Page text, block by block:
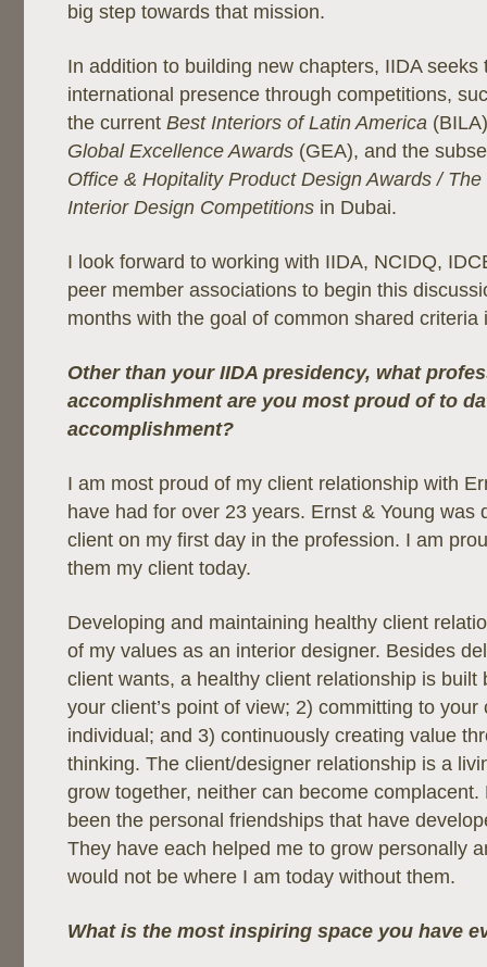
big step towards that mission.
In addition to building new chapters, IIDA seeks
international presence through competitions,
the current Best Interiors of Latin America
Global Excellence Awards (GEA), and the
Office & Hopitality Product Design Awards /
Interior Design Competitions in Dubai.
I look forward to working with IIDA, NCIDQ,
peer member associations to begin this
months with the goal of common shared criteria
Other than your IIDA presidency, what
accomplishment are you most proud of to
accomplishment?
I am most proud of my client relationship with
have had for over 23 years. Ernst & Young was
client on my first day in the profession. I am
them my client today.
Developing and maintaining healthy client
of my values as an interior designer. Besides
client wants, a healthy client relationship is built
your client’s point of view; 2) committing to your
individual; and 3) continuously creating value
thinking. The client/designer relationship is a
grow together, neither can become
been the personal friendships that have
They have each helped me to grow personally
would not be where I am today without them.
What is the most inspiring space you have